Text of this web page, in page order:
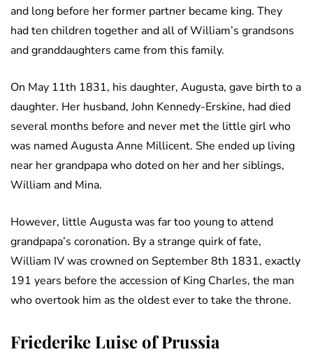
and long before her former partner became king. They
had ten children together and all of William’s grandsons
and granddaughters came from this family.
On May 11th 1831, his daughter, Augusta, gave birth to a
daughter. Her husband, John Kennedy-Erskine, had died
several months before and never met the little girl who
was named Augusta Anne Millicent. She ended up living
near her grandpapa who doted on her and her siblings,
William and Mina.
However, little Augusta was far too young to attend
grandpapa’s coronation. By a strange quirk of fate,
William IV was crowned on September 8th 1831, exactly
191 years before the accession of King Charles, the man
who overtook him as the oldest ever to take the throne.
Friederike Luise of Prussia